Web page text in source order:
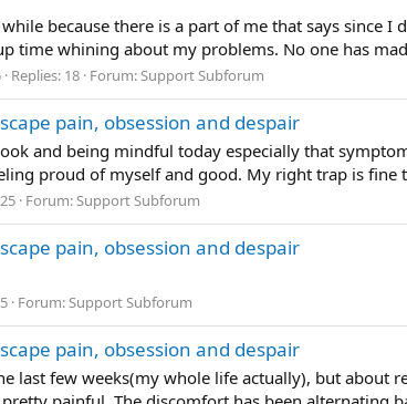
because there is a part of me that says since
time whining about my problems. No one has
Replies: 18 Forum:Support Subforum
pain, obsession and despair
and being mindful today especially that
proud of myself and good. My right trap is
Forum:Support Subforum
pain, obsession and despair
Forum:Support Subforum
pain, obsession and despair
last few weeks(my whole life actually), but